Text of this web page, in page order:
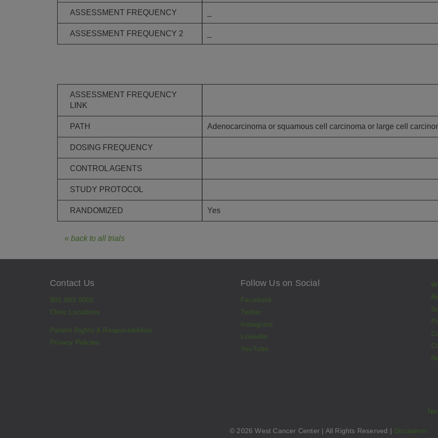
ASSESSMENT FREQUENCY
ASSESSMENT FREQUENCY 2
ASSESSMENT FREQUENCY
LINK
PATH Adenocarcinoma or squamous cell carcinoma or large cell
DOSING FREQUENCY
CONTROL AGENTS
STUDY PROTOCOL
RANDOMIZED Yes
« back to all trials
Contact Us
901.683.0055
Clinic Locations
Patient Rights & Responsibilities
Privacy Policies
Follow Us on Social
Facebook
Twitter
Instagram
LinkedIn
YouTube
© 2026 West Cancer Center | All Rights Reserved | Disclaimer